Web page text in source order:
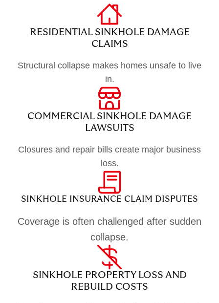
RESIDENTIAL SINKHOLE DAMAGE
CLAIMS
Structural collapse makes homes unsafe to live
in.
COMMERCIAL SINKHOLE DAMAGE
LAWSUITS
Closures and repair bills create major business
loss.
SINKHOLE INSURANCE CLAIM DISPUTES
Coverage is often challenged after sudden
collapse.
SINKHOLE PROPERTY LOSS AND
REBUILD COSTS